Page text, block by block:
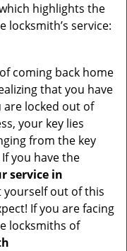
highlights the
locksmith’s service:
coming back home
that you have
are locked out of
your key lies
from the key
you have the
service in
yourself out of this
If you are facing
locksmiths of